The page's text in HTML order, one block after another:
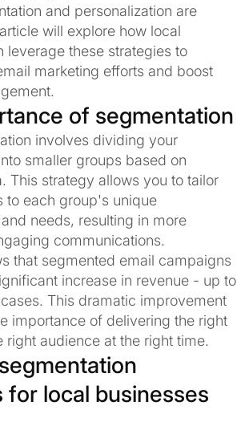
and personalization are
will explore how local
leverage these strategies to
marketing efforts and boost
of segmentation
involves dividing your
smaller groups based on
This strategy allows you to tailor
to each group's unique
needs, resulting in more
communications.
that segmented email campaigns
increase in revenue - up to
This dramatic improvement
importance of delivering the right
right audience at the right time.
for local businesses